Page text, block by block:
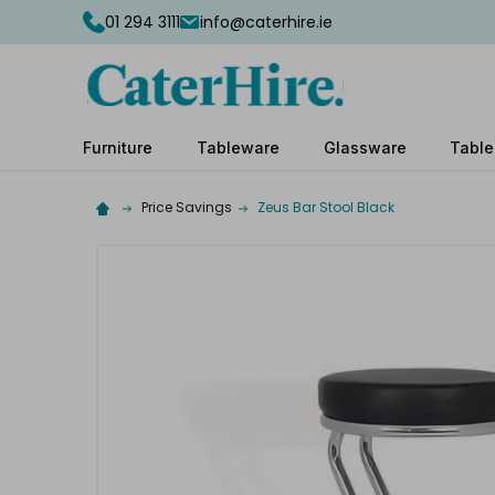
01 294 3111 info@caterhire.ie
Furniture Tableware Glassware
Price Savings Zeus Bar Stool Black